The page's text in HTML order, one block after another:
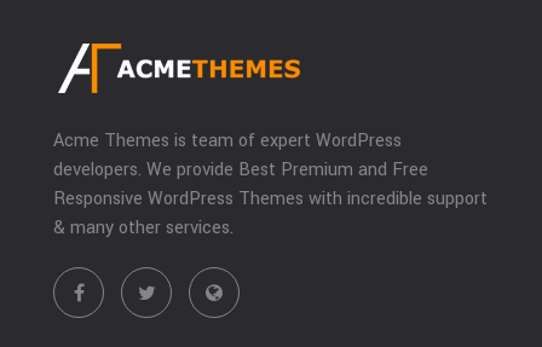
Acme Themes is team of expert WordPress
developers. We provide Best Premium and Free
Responsive WordPress Themes with incredible support
& many other services.